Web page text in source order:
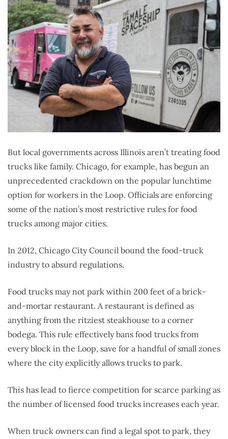
But local governments across Illinois aren’t treating food
trucks like family. Chicago, for example, has begun an
unprecedented crackdown on the popular lunchtime
option for workers in the Loop. Officials are enforcing
some of the nation’s most restrictive rules for food
trucks among major cities.
In 2012, Chicago City Council bound the food-truck
industry to absurd regulations.
Food trucks may not park within 200 feet of a brick-
and-mortar restaurant. A restaurant is defined as
anything from the ritziest steakhouse to a corner
bodega. This rule effectively bans food trucks from
every block in the Loop, save for a handful of small zones
where the city explicitly allows trucks to park.
This has lead to fierce competition for scarce parking as
the number of licensed food trucks increases each year.
When truck owners can find a legal spot to park, they